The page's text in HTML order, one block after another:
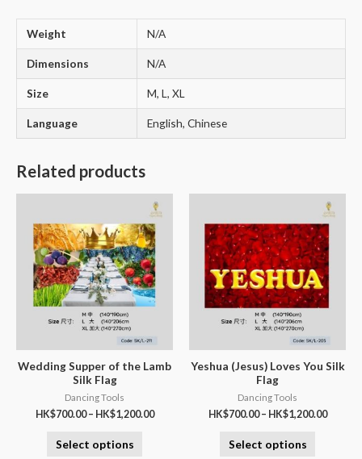
Weight N/A
Dimensions N/A
Size M, L, XL
Language English, Chinese
Related products
Wedding Supper of the Lamb
Silk Flag
Dancing Tools
HK$700.00– HK$1,200.00
Select options
Yeshua (Jesus) Loves You Silk
Flag
Dancing Tools
HK$700.00– HK$1,200.00
Select options